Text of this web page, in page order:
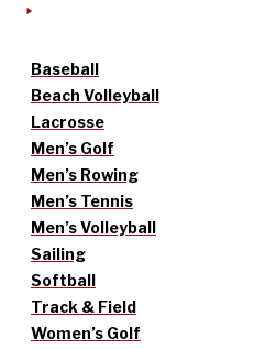
Baseball
Beach Volleyball
Lacrosse
Men’s Golf
Men’s Rowing
Men’s Tennis
Men’s Volleyball
Sailing
Softball
Track & Field
Women’s Golf